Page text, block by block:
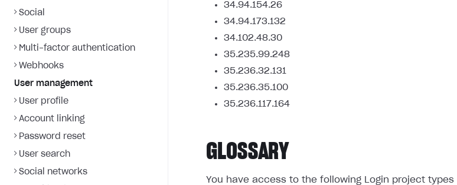
Social
User groups
Multi-factor authentication
Webhooks
User management
User profile
Account linking
Password reset
User search
Social networks
34.94.154.26
34.94.173.132
34.102.48.30
35.235.99.248
35.236.32.131
35.236.35.100
35.236.117.164
GLOSSARY
You have access to the following Login project types